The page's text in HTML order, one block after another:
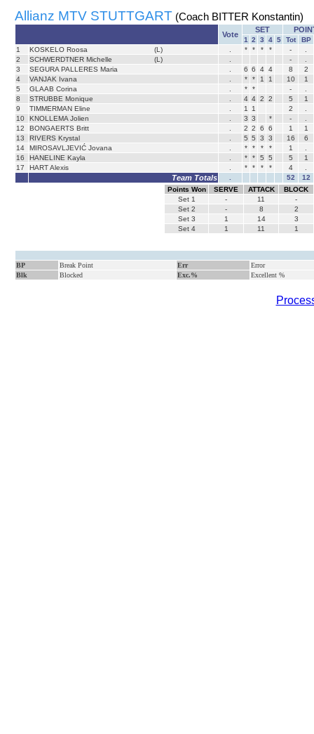
Allianz MTV STUTTGART (Coach BITTER Konstantin)
Vote
SET
1 2 3 4 5 Tot
BP
1
KOSKELO Roosa (L) * * * * -
2
SCHWERDTNER Michelle (L) -
3
SEGURA PALLERES Maria 6 6 4 4 8
2
4
VANJAK Ivana * * 1 1 10
1
5
GLAAB Corina * * -
8
STRUBBE Monique 4 4 2 2 5
1
9
TIMMERMAN Eline 1 1 2
10
KNOLLEMA Jolien 3 3 * -
12
BONGAERTS Britt 2 2 6 6 1
1
13
RIVERS Krystal 5 5 3 3 16
6
14
MIROSAVLJEVIĆ Jovana * * * * 1
16
HANELINE Kayla * * 5 5 5
1
17
HART Alexis * * * * 4
Team Totals 52
12
Points Won
SERVE ATTACK
BLOCK
Set 1 - 11
-
Set 2 - 8
2
Set 3 1 14
3
Set 4 1 11 1
BP Break Point Err
Error
Blk
Blocked Exc.% Excellent %